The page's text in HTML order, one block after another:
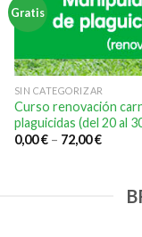
Gratis
SIN CATEGORIZAR
Curso renovación
plaguicidas (del 20 al
0,00€– 72,00€